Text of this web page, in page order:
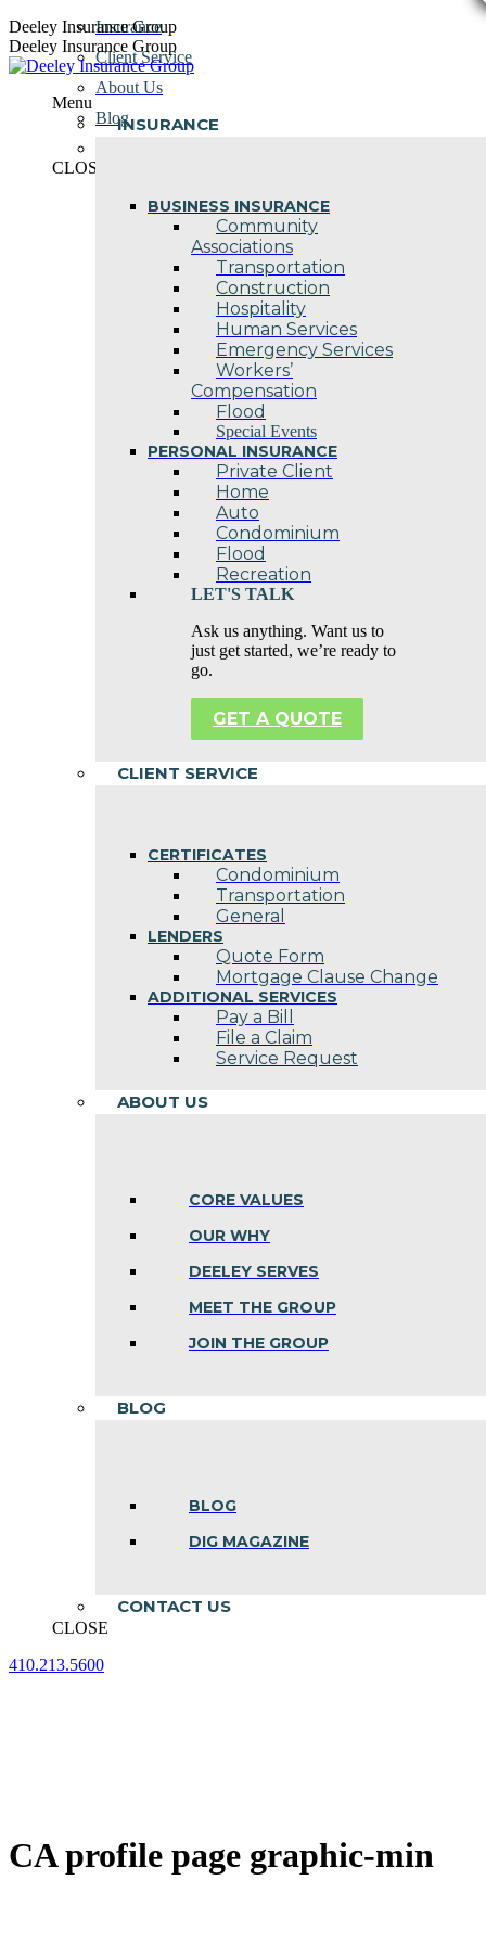
Skip
to
content
Deeley Insurance Group
Deeley Insurance Group
Menu
INSURANCE
BUSINESS INSURANCE
Community
Associations
Transportation
Construction
Hospitality
Human Services
Emergency Services
Workers’
Compensation
Flood
Special Events
PERSONAL INSURANCE
Private Client
Home
Auto
Condominium
Flood
Recreation
LET'S TALK
Ask us anything. Want us to
just get started, we’re ready to
go.
GET A QUOTE
CLIENT SERVICE
CERTIFICATES
Condominium
Transportation
General
LENDERS
Quote Form
Mortgage Clause Change
ADDITIONAL SERVICES
Pay a Bill
File a Claim
Service Request
ABOUT US
CORE VALUES
OUR WHY
DEELEY SERVES
MEET THE GROUP
JOIN THE GROUP
BLOG
BLOG
DIG MAGAZINE
CONTACT US
CLOSE
410.213.5600
Insurance
Client Service
About Us
Blog
CLOSE
CA profile page graphic-min